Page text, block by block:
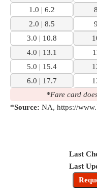
1.0 | 6.2
2.0 | 8.5
3.0 | 10.8
4.0 | 13.1
5.0 | 15.4
6.0 | 17.7
*Fare card
*Source: NA, https://
Last
Last